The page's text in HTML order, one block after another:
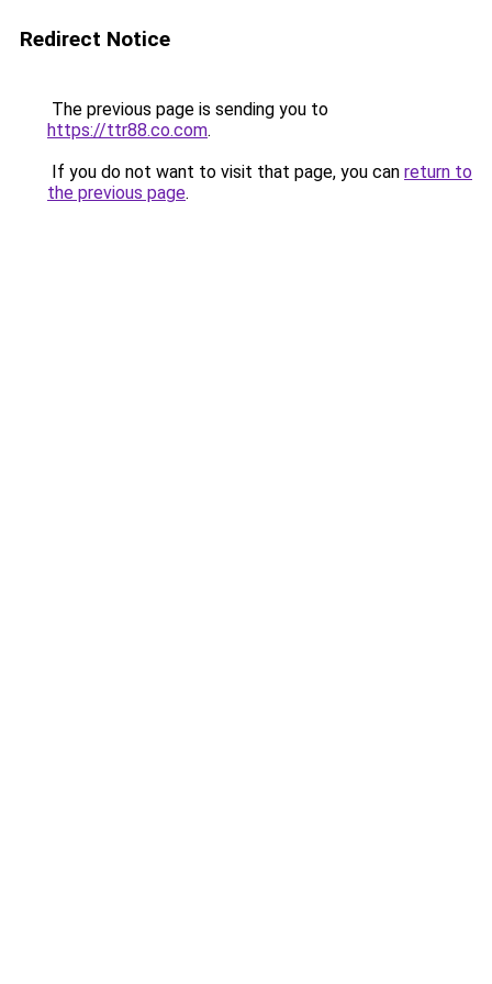
Redirect Notice
The previous page is sending you to
https://ttr88.co.com.
If you do not want to visit that page, you can return to
the previous page.